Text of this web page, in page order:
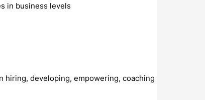
in business levels
hiring, developing, empowering, coaching